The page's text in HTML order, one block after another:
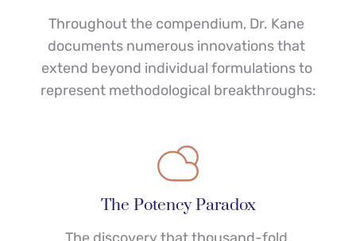
Throughout the compendium, Dr. Kane
documents numerous innovations that
extend beyond individual formulations to
represent methodological breakthroughs:
The Potency Paradox